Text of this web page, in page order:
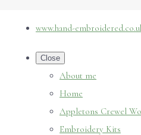
www.hand-
Close
About me
Home
Appletons Crewel
Embroidery Kits